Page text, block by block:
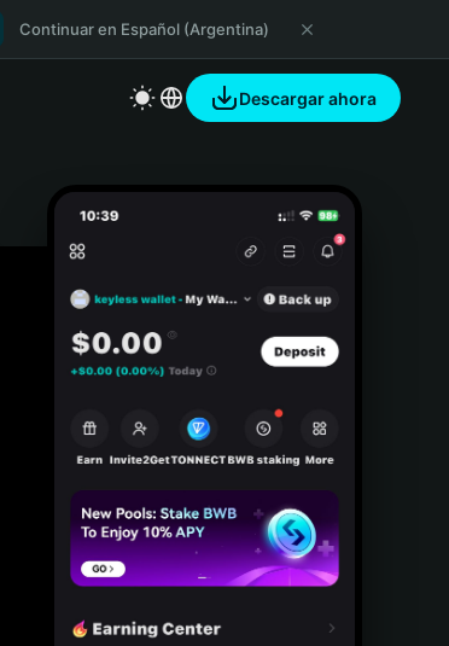
Continuar en Español (Argentina)
Descargar ahora